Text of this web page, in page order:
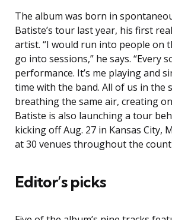
The album was born in
Batiste’s tour last year, his first
artist. “I would run into people on
go into sessions,” he says. “Every
performance. It’s me playing and
time with the band. All of us in the
breathing the same air, creating
Batiste is also launching a tour
kicking off Aug. 27 in Kansas City,
at 30 venues throughout the
Editor’s picks